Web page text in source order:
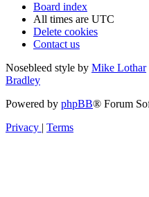
Board index
All times are UTC
Delete cookies
Contact us
Nosebleed style by Mike Lothar
Bradley
Powered by phpBB® Forum
Privacy
Terms